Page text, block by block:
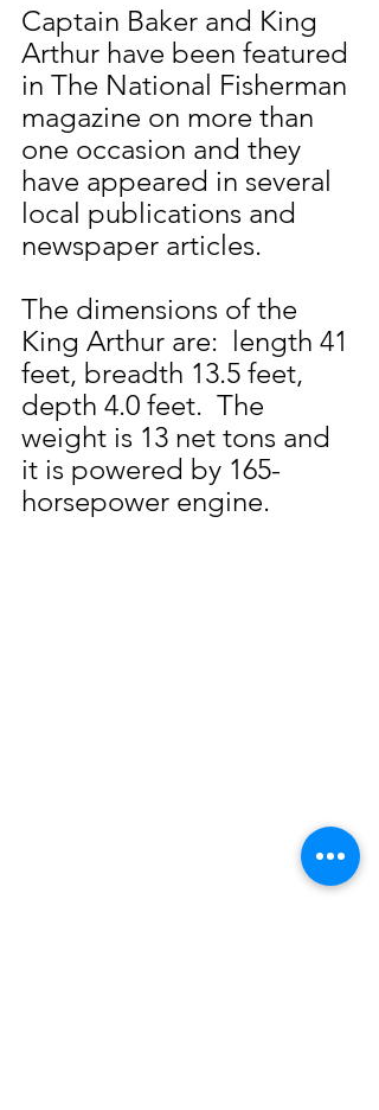
Captain Baker and King
Arthur have been featured
in The National Fisherman
magazine on more than
one occasion and they
have appeared in several
local publications and
newspaper articles.
The dimensions of the
King Arthur are:  length 41
feet, breadth 13.5 feet,
depth 4.0 feet.  The
weight is 13 net tons and
it is powered by 165-
horsepower engine.